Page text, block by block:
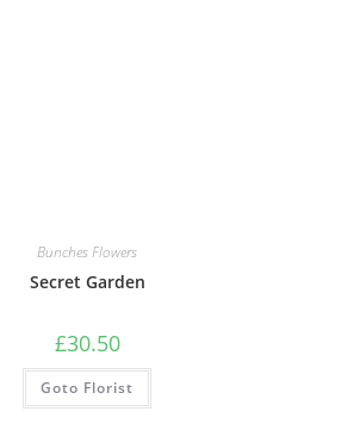
Bunches Flowers
Secret Garden
£30.50
Goto Florist